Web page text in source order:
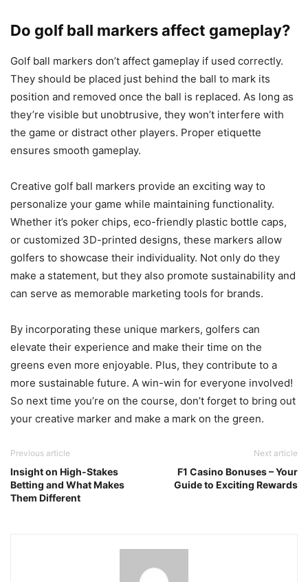
Do golf ball markers affect gameplay?
Golf ball markers don’t affect gameplay if used correctly.
They should be placed just behind the ball to mark its
position and removed once the ball is replaced. As long as
they’re visible but unobtrusive, they won’t interfere with
the game or distract other players. Proper etiquette
ensures smooth gameplay.
Creative golf ball markers provide an exciting way to
personalize your game while maintaining functionality.
Whether it’s poker chips, eco-friendly plastic bottle caps,
or customized 3D-printed designs, these markers allow
golfers to showcase their individuality. Not only do they
make a statement, but they also promote sustainability and
can serve as memorable marketing tools for brands.
By incorporating these unique markers, golfers can
elevate their experience and make their time on the
greens even more enjoyable. Plus, they contribute to a
more sustainable future. A win-win for everyone involved!
So next time you’re on the course, don’t forget to bring out
your creative marker and make a mark on the green.
Previous article
Insight on High-Stakes
Betting and What Makes
Them Different
Next article
F1 Casino Bonuses – Your
Guide to Exciting Rewards